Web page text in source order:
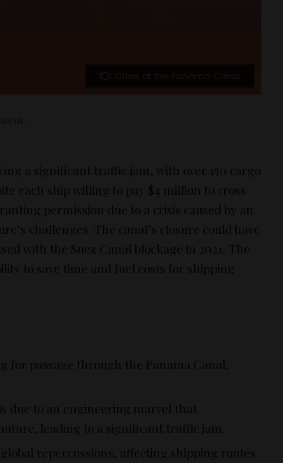
Crisis at the Panama Canal
a significant traffic jam, with over 150 cargo
each ship willing to pay $4 million to cross
permission due to a crisis caused by an
challenges. The canal’s closure could have
with the Suez Canal blockage in 2021. The
to save time and fuel costs for shipping
for passage through the Panama Canal,
due to an engineering marvel that
leading to a significant traffic jam.
repercussions, affecting shipping routes